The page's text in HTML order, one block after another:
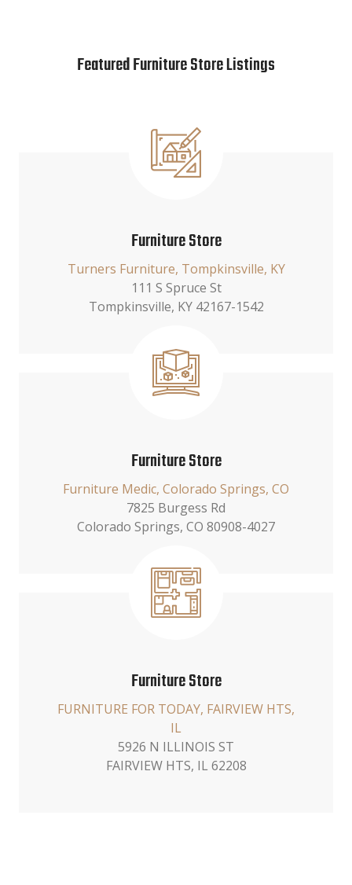
Featured Furniture Store Listings
Furniture Store
Turners Furniture, Tompkinsville, KY
111 S Spruce St
Tompkinsville, KY 42167-1542
Furniture Store
Furniture Medic, Colorado Springs, CO
7825 Burgess Rd
Colorado Springs, CO 80908-4027
Furniture Store
FURNITURE FOR TODAY, FAIRVIEW HTS,
IL
5926 N ILLINOIS ST
FAIRVIEW HTS, IL 62208